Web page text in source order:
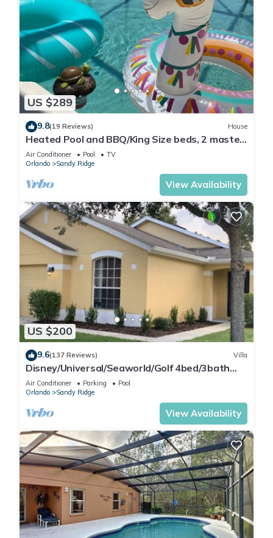
US $289
9.8(19 Reviews) House
Heated Pool and BBQ/King Size beds, 2 master
bdrms
Air Conditioner Pool
TV
Orlando
Sandy Ridge
View Availability
US $200
9.6(137 Reviews) Villa
Disney/Universal/Seaworld/Golf 4bed/3bath
Villa Pool Heat/wifi/cleaning Incl.
Air Conditioner Parking
Pool
Orlando
Sandy Ridge
View Availability